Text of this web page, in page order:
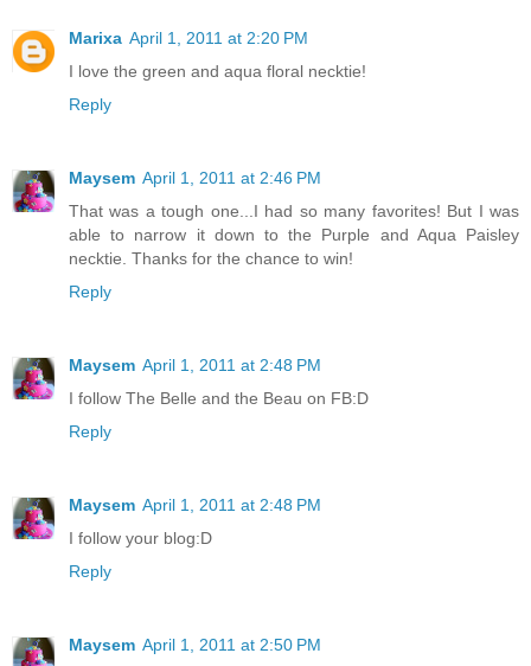
Marixa April 1, 2011 at 2:20 PM
I love the green and aqua floral necktie!
Reply
Maysem April 1, 2011 at 2:46 PM
That was a tough one...I had so many favorites! But I was
able to narrow it down to the Purple and Aqua Paisley
necktie. Thanks for the chance to win!
Reply
Maysem April 1, 2011 at 2:48 PM
I follow The Belle and the Beau on FB:D
Reply
Maysem April 1, 2011 at 2:48 PM
I follow your blog:D
Reply
Maysem April 1, 2011 at 2:50 PM